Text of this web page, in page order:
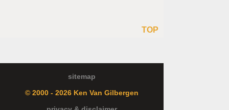
TOP
sitemap
© 2000 - 2026 Ken Van Gilbergen